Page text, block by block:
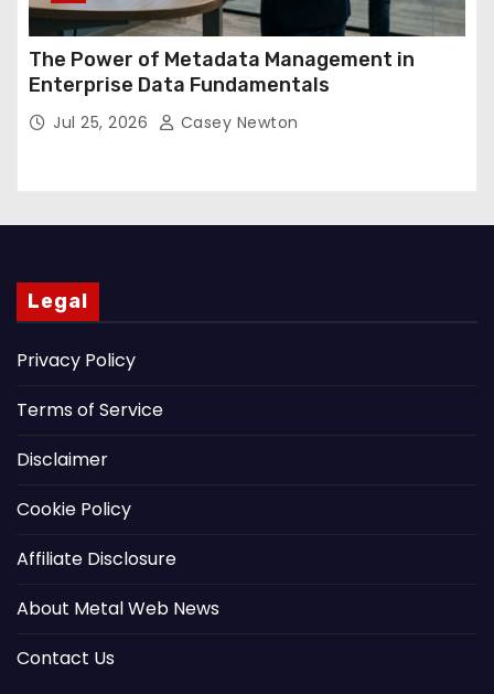
The Power of Metadata Management in
Enterprise Data Fundamentals
Jul 25, 2026 Casey Newton
Legal
Privacy Policy
Terms of Service
Disclaimer
Cookie Policy
Affiliate Disclosure
About Metal Web News
Contact Us